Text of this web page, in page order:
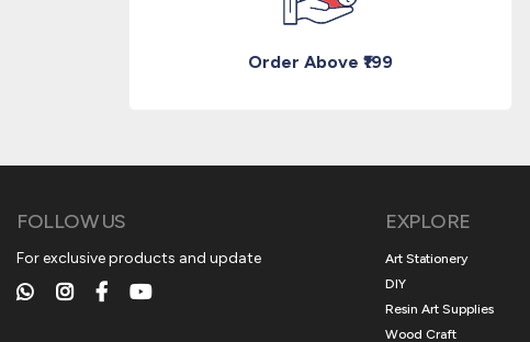
Order Above ₹199
FOLLOW US
For exclusive products and update
EXPLORE
Art Stationery
DIY
Resin Art Supplies
Wood Craft